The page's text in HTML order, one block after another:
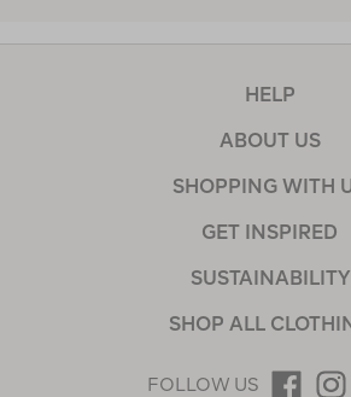
HELP
ABOUT US
SHOPPING WITH
GET INSPIRED
SUSTAINABILITY
SHOP ALL
FOLLOW US